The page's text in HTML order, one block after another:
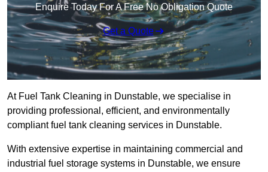
Enquire Today For A Free No Obligation Quote
Get a Quote
At Fuel Tank Cleaning in Dunstable, we specialise in
providing professional, efficient, and environmentally
compliant fuel tank cleaning services in Dunstable.
With extensive expertise in maintaining commercial and
industrial fuel storage systems in Dunstable, we ensure